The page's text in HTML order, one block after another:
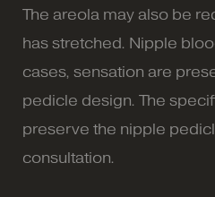
The areola may also be
has stretched. Nipple
cases, sensation are
pedicle design. The
preserve the nipple
consultation.